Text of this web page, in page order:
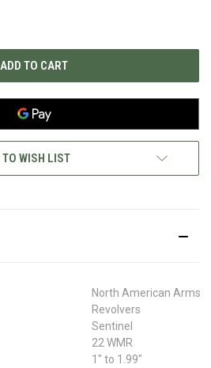
TO WISH LIST
North American Arms
Revolvers
Sentinel
22 WMR
1" to 1.99"